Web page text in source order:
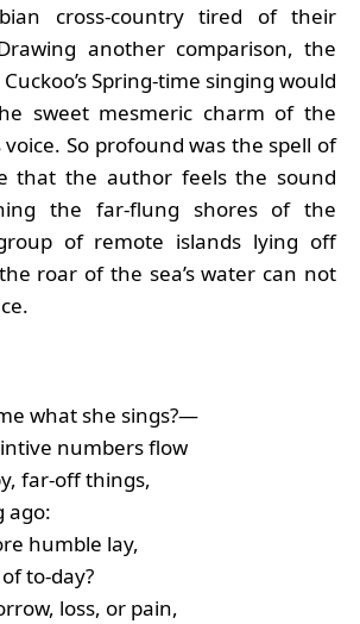
cross-country tired of their
another comparison, the
Spring-time singing would
sweet mesmeric charm of the
voice. So profound was the spell of
that the author feels the sound
the far-flung shores of the
of remote islands lying off
roar of the sea’s water can not
what she sings?—
numbers flow
far-off things,
ago:
humble lay,
to-day?
loss, or pain,